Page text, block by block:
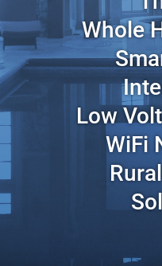
Whole
Low
WiFi